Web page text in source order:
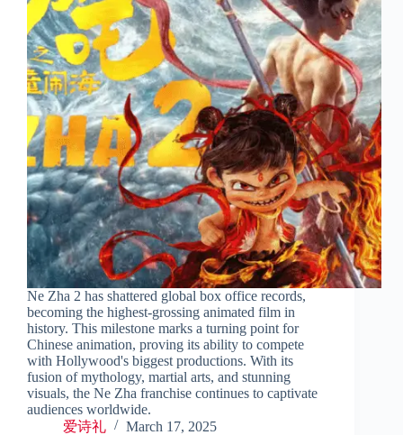
Ne Zha 2 has shattered global box office records,
becoming the highest-grossing animated film in
history. This milestone marks a turning point for
Chinese animation, proving its ability to compete
with Hollywood's biggest productions. With its
fusion of mythology, martial arts, and stunning
visuals, the Ne Zha franchise continues to captivate
audiences worldwide.
爱诗礼
March 17, 2025